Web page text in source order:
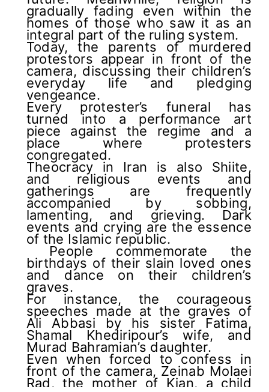
gradually fading even within the
homes of those who saw it as an
integral part of the ruling system.
Today, the parents of murdered
protestors appear in front of the
camera, discussing their children’s
everyday life and pledging
vengeance.
Every protester’s funeral has
turned into a performance art
piece against the regime and a
place where protesters
congregated.
Theocracy in Iran is also Shiite,
and religious events and
gatherings are frequently
accompanied by sobbing,
lamenting, and grieving. Dark
events and crying are the essence
of the Islamic republic.
People commemorate the
birthdays of their slain loved ones
and dance on their children’s
graves.
For instance, the courageous
speeches made at the graves of
Ali Abbasi by his sister Fatima,
Shamal Khediripour’s wife, and
Murad Bahramian’s daughter.
Even when forced to confess in
front of the camera, Zeinab Molaei
Rad, the mother of Kian, a child